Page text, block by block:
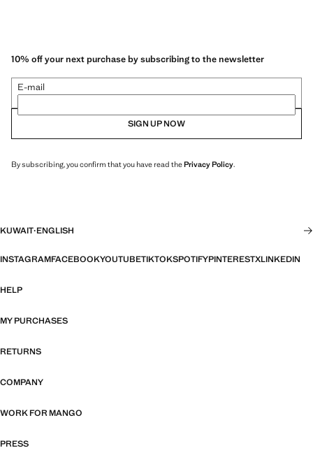
10% off your next purchase by subscribing to the newsletter
E-mail
SIGN UP NOW
By subscribing, you confirm that you have read thePrivacy Policy.
KUWAIT·ENGLISH
INSTAGRAMFACEBOOKYOUTUBETIKTOKSPOTIFYPINTERESTXLINKEDIN
HELP
MY PURCHASES
RETURNS
COMPANY
WORK FOR MANGO
PRESS